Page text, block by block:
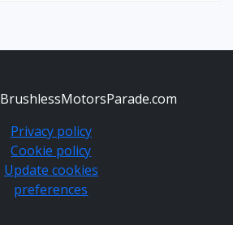
BrushlessMotorsParade.com
Privacy policy
Cookie policy
Update cookies
preferences